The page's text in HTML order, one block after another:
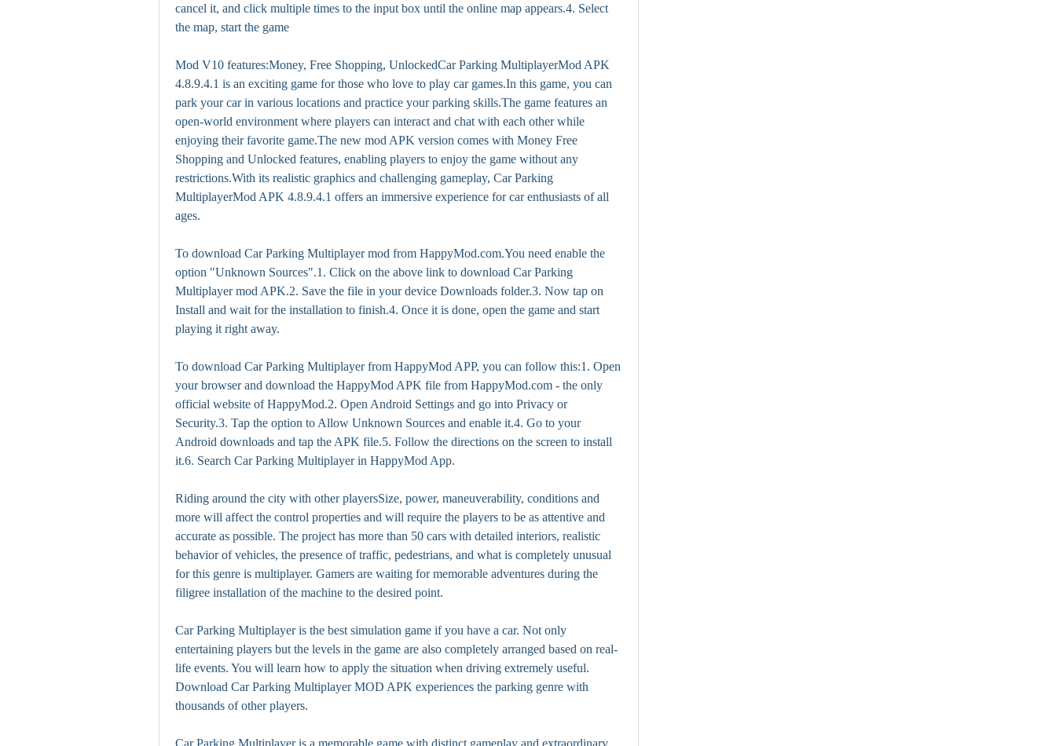
cancel it, and click multiple times to the input box until the online map appears.4. Select
the map, start the game
Mod V10 features:Money, Free Shopping, UnlockedCar Parking MultiplayerMod APK
4.8.9.4.1 is an exciting game for those who love to play car games.In this game, you can
park your car in various locations and practice your parking skills.The game features an
open-world environment where players can interact and chat with each other while
enjoying their favorite game.The new mod APK version comes with Money Free
Shopping and Unlocked features, enabling players to enjoy the game without any
restrictions.With its realistic graphics and challenging gameplay, Car Parking
MultiplayerMod APK 4.8.9.4.1 offers an immersive experience for car enthusiasts of all
ages.
To download Car Parking Multiplayer mod from HappyMod.com.You need enable the
option "Unknown Sources".1. Click on the above link to download Car Parking
Multiplayer mod APK.2. Save the file in your device Downloads folder.3. Now tap on
Install and wait for the installation to finish.4. Once it is done, open the game and start
playing it right away.
To download Car Parking Multiplayer from HappyMod APP, you can follow this:1. Open
your browser and download the HappyMod APK file from HappyMod.com - the only
official website of HappyMod.2. Open Android Settings and go into Privacy or
Security.3. Tap the option to Allow Unknown Sources and enable it.4. Go to your
Android downloads and tap the APK file.5. Follow the directions on the screen to install
it.6. Search Car Parking Multiplayer in HappyMod App.
Riding around the city with other playersSize, power, maneuverability, conditions and
more will affect the control properties and will require the players to be as attentive and
accurate as possible. The project has more than 50 cars with detailed interiors, realistic
behavior of vehicles, the presence of traffic, pedestrians, and what is completely unusual
for this genre is multiplayer. Gamers are waiting for memorable adventures during the
filigree installation of the machine to the desired point.
Car Parking Multiplayer is the best simulation game if you have a car. Not only
entertaining players but the levels in the game are also completely arranged based on real-
life events. You will learn how to apply the situation when driving extremely useful.
Download Car Parking Multiplayer MOD APK experiences the parking genre with
thousands of other players.
Car Parking Multiplayer is a memorable game with distinct gameplay and extraordinary